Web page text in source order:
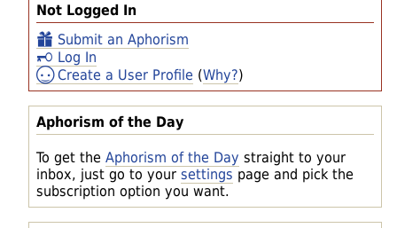
Not Logged In
Submit an Aphorism
Log In
Create a User Profile (Why?)
Aphorism of the Day
To get the Aphorism of the Day straight to your
inbox, just go to your settings page and pick the
subscription option you want.